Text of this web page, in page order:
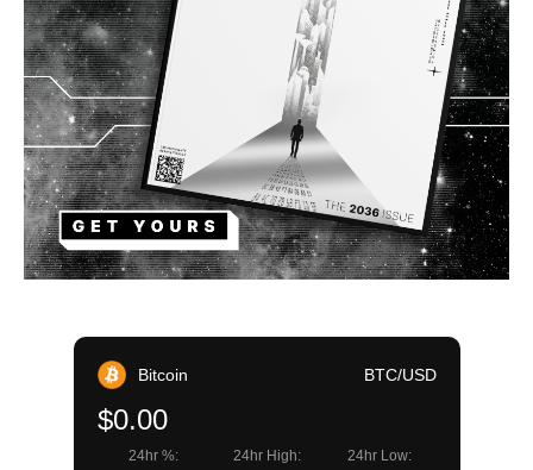
Bitcoin BTC/USD
$0.00
24hr %: 24hr High: 24hr Low: